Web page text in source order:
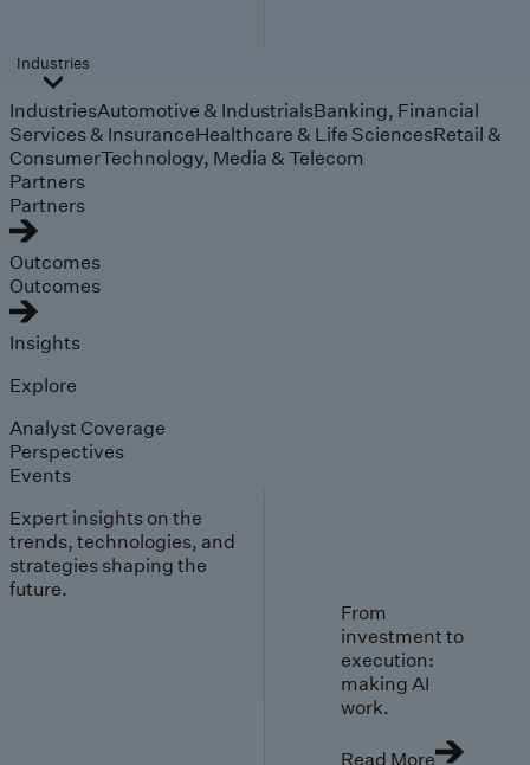
Industries
IndustriesAutomotive & IndustrialsBanking, Financial
Services & InsuranceHealthcare & Life SciencesRetail &
ConsumerTechnology, Media & Telecom
Partners
Partners
Outcomes
Outcomes
Insights
Explore
Analyst Coverage
Perspectives
Events
Expert insights on the
trends, technologies, and
strategies shaping the
future.
From
investment to
execution:
making AI
work.
Read More